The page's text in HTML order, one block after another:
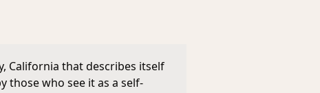
California that describes itself
those who see it as a self-